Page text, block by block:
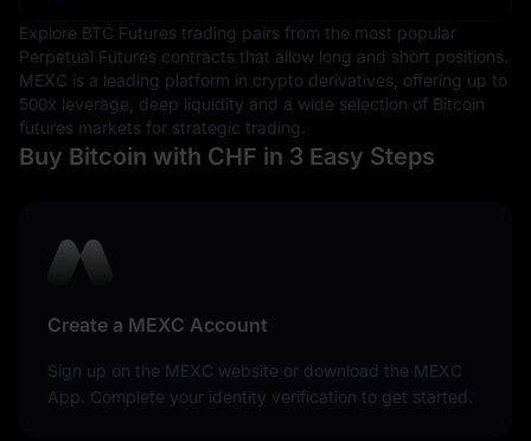
Explore BTC Futures trading pairs from the most popular
Perpetual Futures contracts that allow long and short positions.
MEXC is a leading platform in crypto derivatives, offering up to
500x leverage, deep liquidity and a wide selection of Bitcoin
futures markets for strategic trading.
Buy Bitcoin with CHF in 3 Easy Steps
Create a MEXC Account
Sign up on the MEXC website or download the MEXC
App. Complete your identity verification to get started.